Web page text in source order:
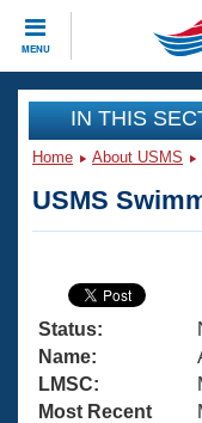
MENU
CLOSE
Training
Articles And
Swimming 101
Training Plans
Swimming
Virtual And
2026 Summer
Workout
About Us
IN THIS
Home About USMS
USMS
Status:
Name:
LMSC:
Most Recent